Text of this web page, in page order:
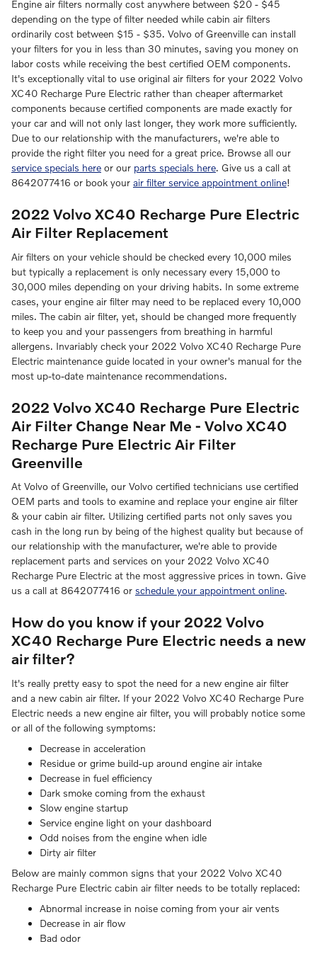
Engine air filters normally cost anywhere between $20 - $45
depending on the type of filter needed while cabin air filters
ordinarily cost between $15 - $35. Volvo of Greenville can install
your filters for you in less than 30 minutes, saving you money on
labor costs while receiving the best certified OEM components.
It's exceptionally vital to use original air filters for your 2022 Volvo
XC40 Recharge Pure Electric rather than cheaper aftermarket
components because certified components are made exactly for
your car and will not only last longer, they work more sufficiently.
Due to our relationship with the manufacturers, we're able to
provide the right filter you need for a great price. Browse all our
service specials here or our parts specials here. Give us a call at
8642077416 or book your air filter service appointment online!
2022 Volvo XC40 Recharge Pure Electric
Air Filter Replacement
Air filters on your vehicle should be checked every 10,000 miles
but typically a replacement is only necessary every 15,000 to
30,000 miles depending on your driving habits. In some extreme
cases, your engine air filter may need to be replaced every 10,000
miles. The cabin air filter, yet, should be changed more frequently
to keep you and your passengers from breathing in harmful
allergens. Invariably check your 2022 Volvo XC40 Recharge Pure
Electric maintenance guide located in your owner's manual for the
most up-to-date maintenance recommendations.
2022 Volvo XC40 Recharge Pure Electric
Air Filter Change Near Me - Volvo XC40
Recharge Pure Electric Air Filter
Greenville
At Volvo of Greenville, our Volvo certified technicians use certified
OEM parts and tools to examine and replace your engine air filter
& your cabin air filter. Utilizing certified parts not only saves you
cash in the long run by being of the highest quality but because of
our relationship with the manufacturer, we're able to provide
replacement parts and services on your 2022 Volvo XC40
Recharge Pure Electric at the most aggressive prices in town. Give
us a call at 8642077416 or schedule your appointment online.
How do you know if your 2022 Volvo
XC40 Recharge Pure Electric needs a new
air filter?
It's really pretty easy to spot the need for a new engine air filter
and a new cabin air filter. If your 2022 Volvo XC40 Recharge Pure
Electric needs a new engine air filter, you will probably notice some
or all of the following symptoms:
Decrease in acceleration
Residue or grime build-up around engine air intake
Decrease in fuel efficiency
Dark smoke coming from the exhaust
Slow engine startup
Service engine light on your dashboard
Odd noises from the engine when idle
Dirty air filter
Below are mainly common signs that your 2022 Volvo XC40
Recharge Pure Electric cabin air filter needs to be totally replaced:
Abnormal increase in noise coming from your air vents
Decrease in air flow
Bad odor